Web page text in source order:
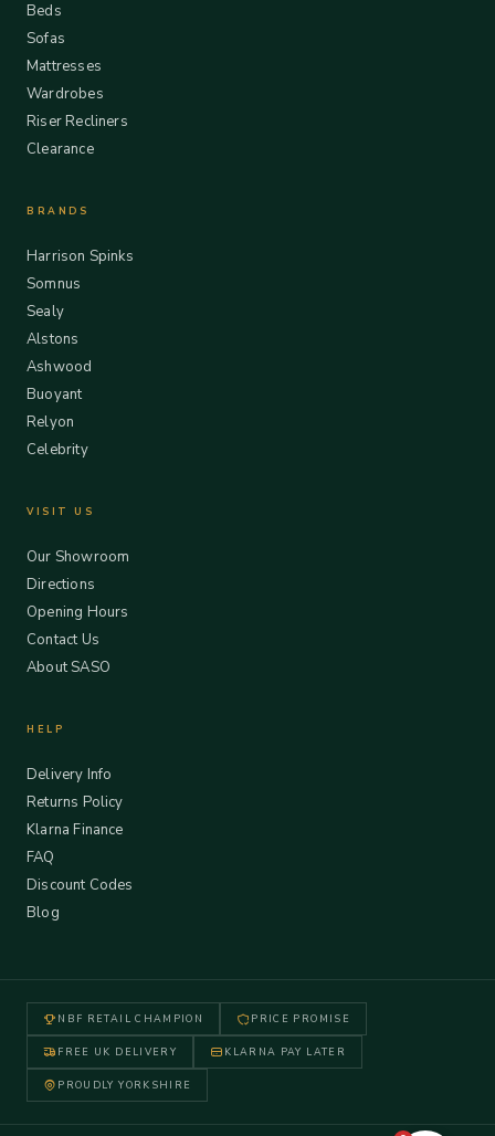
Beds
Sofas
Mattresses
Wardrobes
Riser Recliners
Clearance
BRANDS
Harrison Spinks
Somnus
Sealy
Alstons
Ashwood
Buoyant
Relyon
Celebrity
VISIT US
Our Showroom
Directions
Opening Hours
Contact Us
About SASO
HELP
Delivery Info
Returns Policy
Klarna Finance
FAQ
Discount Codes
Blog
NBF RETAIL CHAMPION PRICE PROMISE
FREE UK DELIVERY KLARNA PAY LATER
PROUDLY YORKSHIRE